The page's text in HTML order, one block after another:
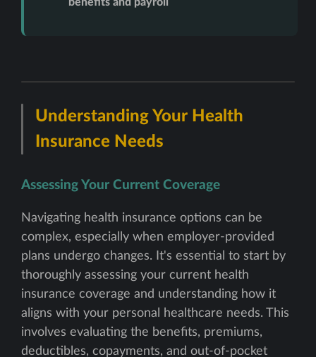
Understanding Your Health
Insurance Needs
Assessing Your Current Coverage
Navigating health insurance options can be
complex, especially when employer-provided
plans undergo changes. It's essential to start by
thoroughly assessing your current health
insurance coverage and understanding how it
aligns with your personal healthcare needs. This
involves evaluating the benefits, premiums,
deductibles, copayments, and out-of-pocket